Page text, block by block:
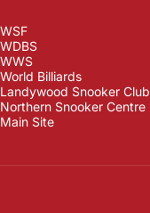
WSF
WDBS
WWS
World Billiards
Landywood Snooker Club
Northern Snooker Centre
Main Site